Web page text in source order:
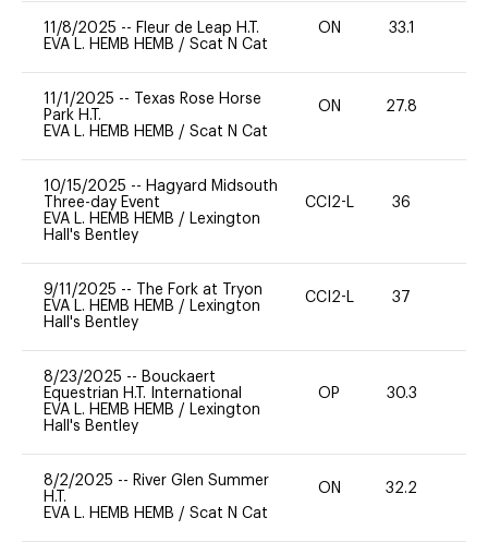
11/8/2025 -- Fleur de Leap H.T.
EVA L. HEMB HEMB / Scat N Cat
ON 33.1
11/1/2025 --
Texas Rose Horse
Park H.T.
EVA L. HEMB HEMB / Scat N Cat
ON 27.8
10/15/2025 -- Hagyard Midsouth
Three-day Event
EVA L. HEMB HEMB / Lexington
Hall's Bentley
CCI2-L 36
9/11/2025 --
The Fork at Tryon
EVA L. HEMB HEMB / Lexington
Hall's Bentley
CCI2-L 37
8/23/2025 -- Bouckaert
Equestrian H.T. International
EVA L. HEMB HEMB / Lexington
Hall's Bentley
OP 30.3
8/2/2025 -- River Glen Summer
H.T.
EVA L. HEMB HEMB / Scat N Cat
ON 32.2